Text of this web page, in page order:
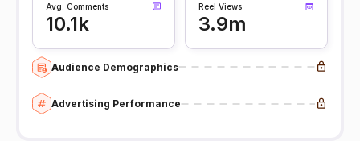
Avg. Comments
10.1k
Reel Views
3.9m
Audience Demographics
Advertising Performance